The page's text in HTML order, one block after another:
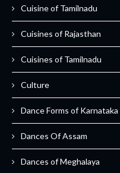
Cuisine of Tamilnadu
Cuisines of Rajasthan
Cuisines of Tamilnadu
Culture
Dance Forms of Karnataka
Dances Of Assam
Dances of Meghalaya